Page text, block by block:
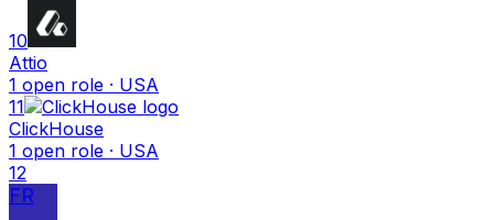
10
Attio
1 open role · USA
11
ClickHouse
1 open role · USA
12
FR